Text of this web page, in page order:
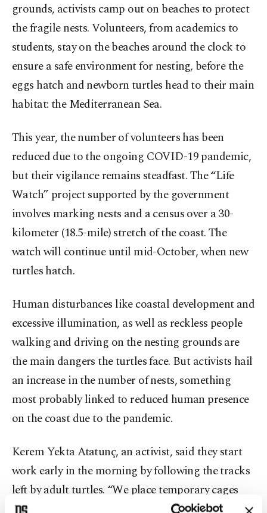
grounds, activists camp out on beaches to protect
the fragile nests. Volunteers, from academics to
students, stay on the beaches around the clock to
ensure a safe environment for nesting, before the
eggs hatch and newborn turtles head to their main
habitat: the Mediterranean Sea.
This year, the number of volunteers has been
reduced due to the ongoing COVID-19 pandemic,
but their vigilance remains steadfast. The “Life
Watch” project supported by the government
involves marking nests and a census over a 30-
kilometer (18.5-mile) stretch of the coast. The
watch will continue until mid-October, when new
turtles hatch.
Human disturbances like coastal development and
excessive illumination, as well as reckless people
walking and driving on the nesting grounds are
the main dangers the turtles face. But activists hail
an increase in the number of nests, something
most probably linked to reduced human presence
on the coast due to the pandemic.
Kerem Yekta Atatunç, an activist, said they start
work early in the morning by following the tracks
left by adult turtles. “We place temporary cages
around the nests to preserve them,” he told